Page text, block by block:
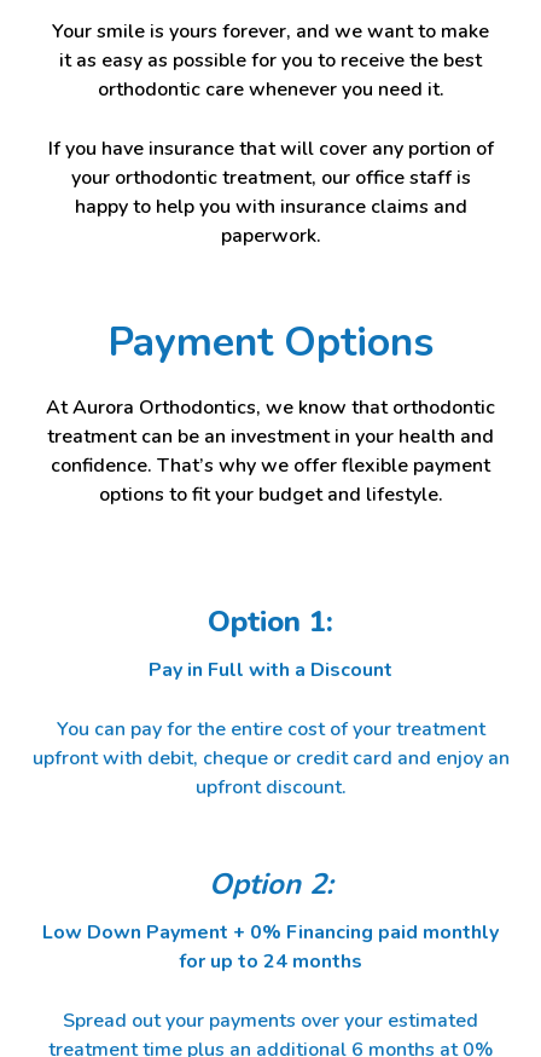
Your smile is yours forever, and we want to make
it as easy as possible for you to receive the best
orthodontic care whenever you need it.
If you have insurance that will cover any portion of
your orthodontic treatment, our office staff is
happy to help you with insurance claims and
paperwork.
Payment Options
At Aurora Orthodontics, we know that orthodontic
treatment can be an investment in your health and
confidence. That’s why we offer flexible payment
options to fit your budget and lifestyle.
Option 1:
Pay in Full with a Discount
You can pay for the entire cost of your treatment
upfront with debit, cheque or credit card and enjoy an
upfront discount.
Option 2:
Low Down Payment + 0% Financing paid monthly
for up to 24 months
Spread out your payments over your estimated
treatment time plus an additional 6 months at 0%